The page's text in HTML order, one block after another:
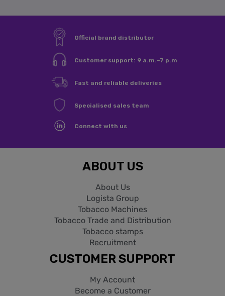
Official brand distributor
Customer support: 9 a.m.–7 p.m
Fast and reliable deliveries
Specialised sales team
Connect with us
ABOUT US
About Us
Logista Group
Tobacco Machines
Tobacco Trade and Distribution
Tobacco stamps
Recruitment
CUSTOMER SUPPORT
My Account
Become a Customer